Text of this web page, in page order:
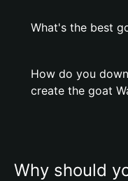
What's the best
How do you
create the goat
Why should